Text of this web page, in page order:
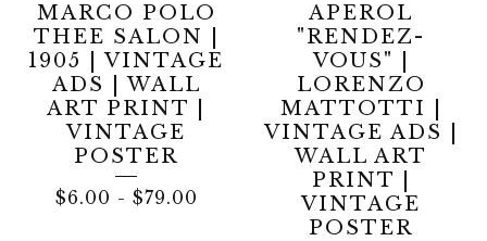
MARCO POLO
THEE SALON |
1905 | VINTAGE
ADS | WALL
ART PRINT |
VINTAGE
POSTER
$6.00 - $79.00
APEROL
"RENDEZ-
VOUS" |
LORENZO
MATTOTTI |
VINTAGE ADS |
WALL ART
PRINT |
VINTAGE
POSTER